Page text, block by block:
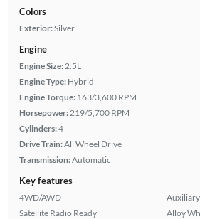
Colors
Exterior:Silver
Engine
Engine Size: 2.5L
Engine Type: Hybrid
Engine Torque: 163/3,600 RPM
Horsepower: 219/5,700 RPM
Cylinders:4
Drive Train:All Wheel Drive
Transmission:Automatic
Key features
4WD/AWD
Satellite Radio Ready
Alloy